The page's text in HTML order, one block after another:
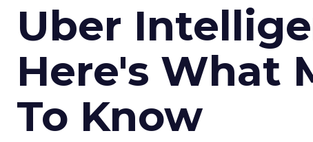
Uber
Here's What
To Know